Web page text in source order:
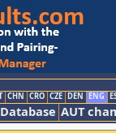
CHN CRO CZE DEN ENG
AUT